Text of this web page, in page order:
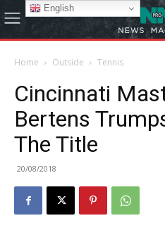
Home Outside Tennis
Cincinnati
Bertens
The Title
20/08/2018
English